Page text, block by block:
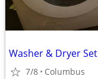
Washer & Dryer Set
7/8 Columbus